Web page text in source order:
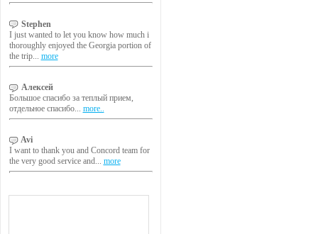
Stephen
I just wanted to let you know how much i
thoroughly enjoyed the Georgia portion of
the trip... more
Алексей
Большое спасибо за теплый прием,
отдельное спасибо... more..
Avi
I want to thank you and Concord team for
the very good service and... more